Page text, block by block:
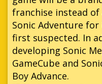
franchise instead
Sonic Adventure
first suspected. In
developing Sonic
GameCube and
Boy Advance.